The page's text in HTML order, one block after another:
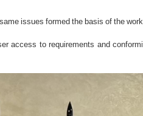
issues formed the basis of the
access to requirements and